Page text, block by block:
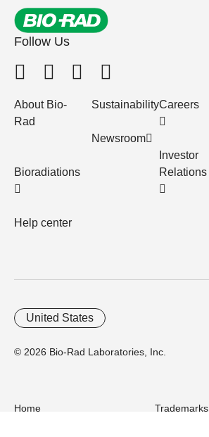
Follow Us
About Bio-
Rad
Bioradiations
Help center
Sustainability
Newsroom
Careers
Investor
Relations
© 2026 Bio-Rad Laboratories, Inc.
United States
Home
Trademarks